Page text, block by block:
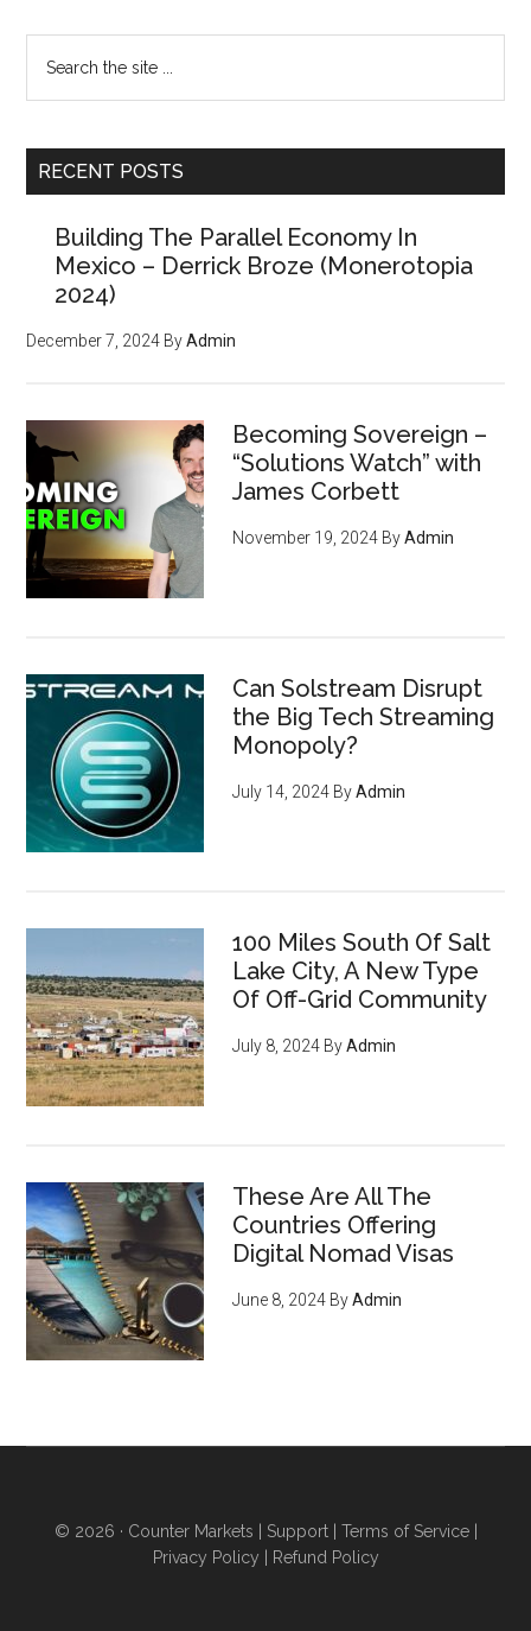
the
“Cure”
Is
Than
the
Primary
Sidebar
the
RECENT POSTS
Building The Parallel Economy In
Mexico – Derrick Broze (Monerotopia
2024)
December 7, 2024 ByAdmin
Becoming Sovereign –
“Solutions Watch” with
James Corbett
November 19, 2024 ByAdmin
Can Solstream Disrupt
the Big Tech Streaming
Monopoly?
July 14, 2024 ByAdmin
100 Miles South Of Salt
Lake City, A New Type
Of Off-Grid Community
July 8, 2024 ByAdmin
These Are All The
Countries Offering
Digital Nomad Visas
June 8, 2024 ByAdmin
© 2026 · Counter Markets Support| Terms of Service|
Privacy Policy
Refund Policy